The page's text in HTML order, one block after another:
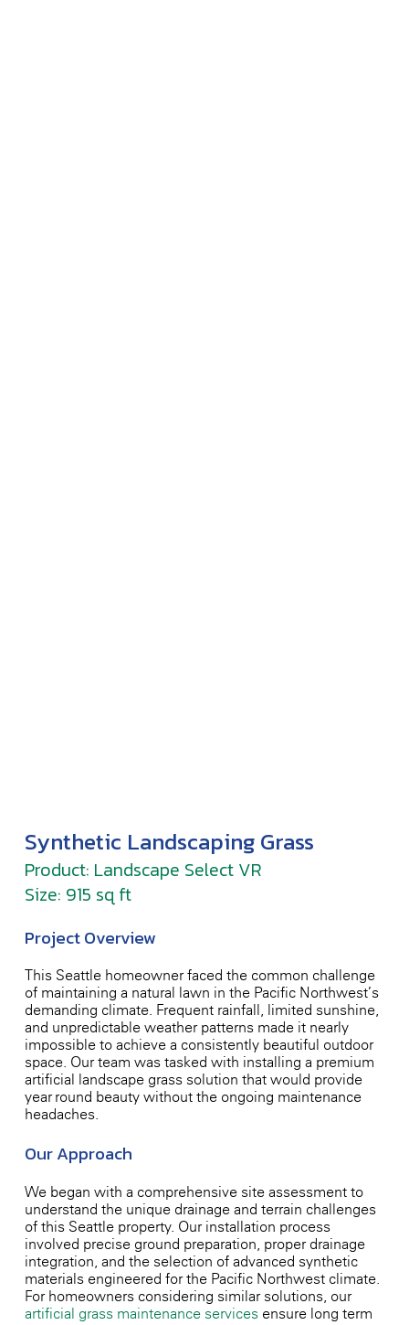
Synthetic Landscaping Grass
Product: Landscape Select VR
Size: 915 sq ft
Project Overview
This Seattle homeowner faced the common challenge
of maintaining a natural lawn in the Pacific Northwest’s
demanding climate. Frequent rainfall, limited sunshine,
and unpredictable weather patterns made it nearly
impossible to achieve a consistently beautiful outdoor
space. Our team was tasked with installing a premium
artificial landscape grass solution that would provide
year-round beauty without the ongoing maintenance
headaches.
Our Approach
We began with a comprehensive site assessment to
understand the unique drainage and terrain challenges
of this Seattle property. Our installation process
involved precise ground preparation, proper drainage
integration, and the selection of advanced synthetic
materials engineered for the Pacific Northwest climate.
For homeowners considering similar solutions, our
artificial grass maintenance servicesensure long-term